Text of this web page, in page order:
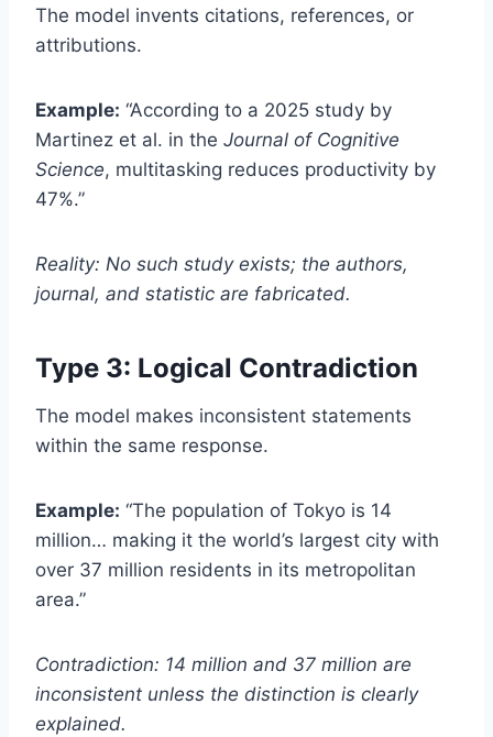
The model invents citations, references, or
attributions.
Example: “According to a 2025 study by
Martinez et al. in the Journal of Cognitive
Science, multitasking reduces productivity by
47%.”
Reality: No such study exists; the authors,
journal, and statistic are fabricated.
Type 3: Logical Contradiction
The model makes inconsistent statements
within the same response.
Example: “The population of Tokyo is 14
million… making it the world’s largest city with
over 37 million residents in its metropolitan
area.”
Contradiction: 14 million and 37 million are
inconsistent unless the distinction is clearly
explained.